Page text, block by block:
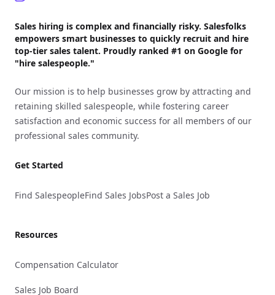
Sales hiring is complex and financially risky. Salesfolks
empowers smart businesses to quickly recruit and hire
top-tier sales talent. Proudly ranked #1 on Google for
"hire salespeople."
Our mission is to help businesses grow by attracting and
retaining skilled salespeople, while fostering career
satisfaction and economic success for all members of our
professional sales community.
Get Started
Find SalespeopleFind Sales JobsPost a Sales Job
Resources
Compensation Calculator
Sales Job Board